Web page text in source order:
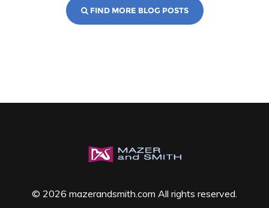
FIND MORE BLOG POSTS
© 2026 mazerandsmith.com All rights reserved.